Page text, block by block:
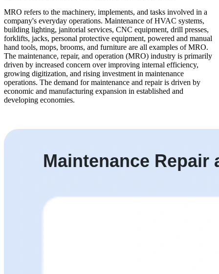
MRO refers to the machinery, implements, and tasks involved in a
company's everyday operations. Maintenance of HVAC systems,
building lighting, janitorial services, CNC equipment, drill presses,
forklifts, jacks, personal protective equipment, powered and manual
hand tools, mops, brooms, and furniture are all examples of MRO.
The maintenance, repair, and operation (MRO) industry is primarily
driven by increased concern over improving internal efficiency,
growing digitization, and rising investment in maintenance
operations. The demand for maintenance and repair is driven by
economic and manufacturing expansion in established and
developing economies.